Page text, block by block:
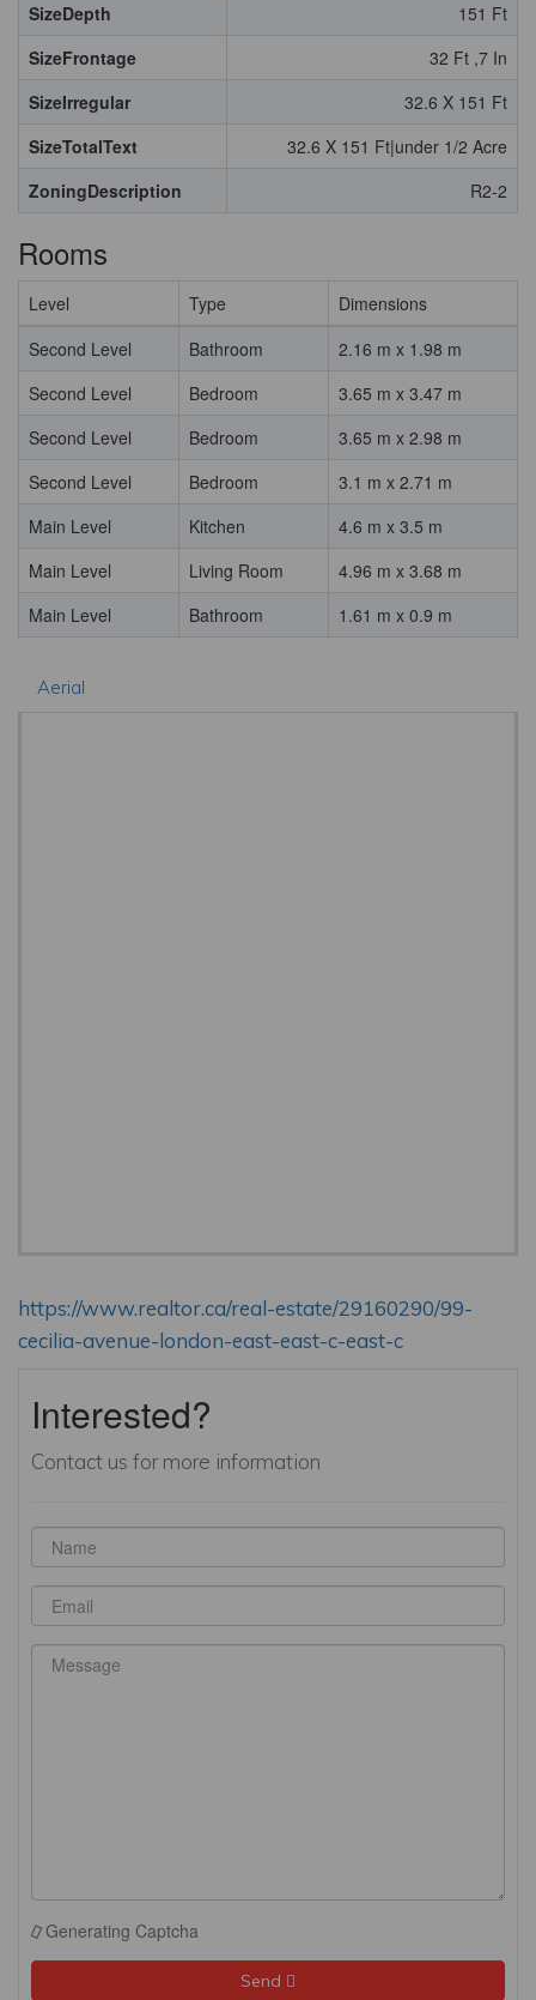
SizeDepth
151 Ft
SizeFrontage
32 Ft ,7 In
SizeIrregular
32.6 X 151 Ft
SizeTotalText
32.6 X 151 Ft|under 1/2 Acre
ZoningDescription
R2-2
Rooms
Level Type
Dimensions
Second Level
Bathroom
2.16 m x 1.98 m
Second Level
Bedroom
3.65 m x 3.47 m
Second Level
Bedroom
3.65 m x 2.98 m
Second Level
Bedroom
3.1 m x 2.71 m
Main Level
Kitchen
4.6 m x 3.5 m
Main Level
Living Room
4.96 m x 3.68 m
Main Level
Bathroom 1.61 m x 0.9 m
Aerial
https://www.realtor.ca/real-estate/29160290/99-
cecilia-avenue-london-east-east-c-east-c
Interested?
Contact us for more information
Generating Captcha
Send